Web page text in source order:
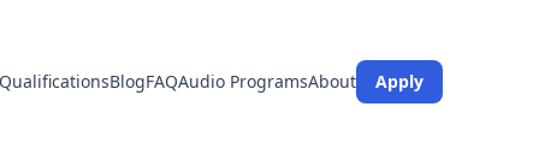
QualificationsBlogFAQAudio ProgramsAbout Apply